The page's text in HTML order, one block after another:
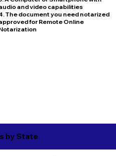
and video capabilities
The document you need notarized
for Remote Online
by State